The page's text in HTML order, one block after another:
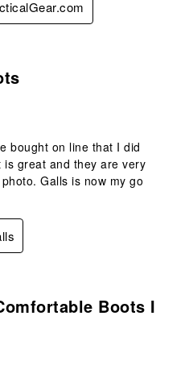
bought on line that I did
great and they are very
Galls is now my go
Boots I